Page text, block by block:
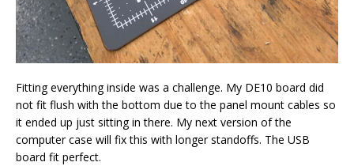
Fitting everything inside was a challenge. My DE10 board did
not fit flush with the bottom due to the panel mount cables so
it ended up just sitting in there. My next version of the
computer case will fix this with longer standoffs. The USB
board fit perfect.